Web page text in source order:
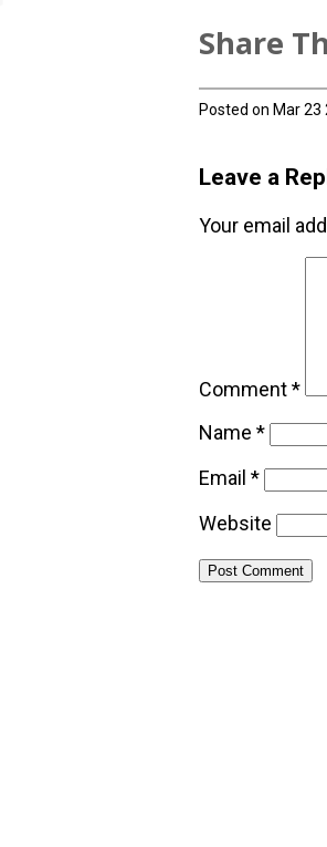
Share
Posted on Mar
Leave a
Your email
Comment*
Name *
Email *
Website